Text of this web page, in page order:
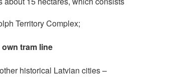
Territory Complex;
tram line
historical Latvian cities –